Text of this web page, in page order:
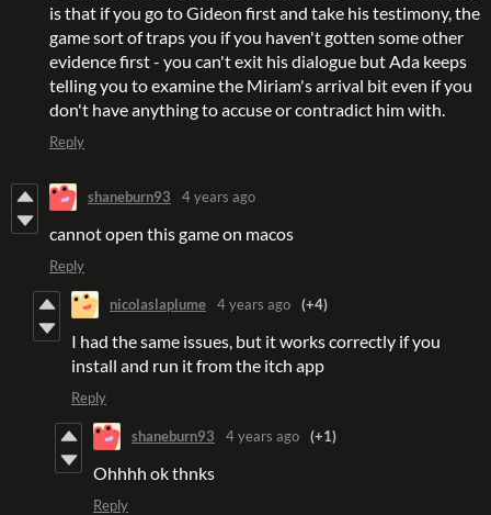
is that if you go to Gideon first and take his testimony, the
game sort of traps you if you haven't gotten some other
evidence first - you can't exit his dialogue but Ada keeps
telling you to examine the Miriam's arrival bit even if you
don't have anything to accuse or contradict him with.
Reply
shaneburn93 4 years ago
cannot open this game on macos
Reply
nicolaslaplume 4 years ago (+4)
I had the same issues, but it works correctly if you
install and run it from the itch app
Reply
shaneburn93 4 years ago (+1)
Ohhhh ok thnks
Reply